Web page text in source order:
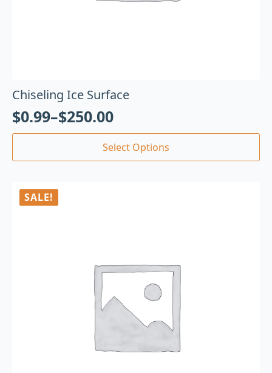
Chiseling Ice Surface
$0.99–$250.00
Select Options
SALE!